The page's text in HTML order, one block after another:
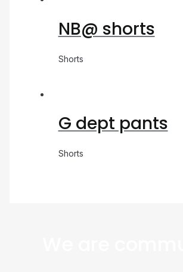
NB@ shorts
Shorts
G dept pants
Shorts